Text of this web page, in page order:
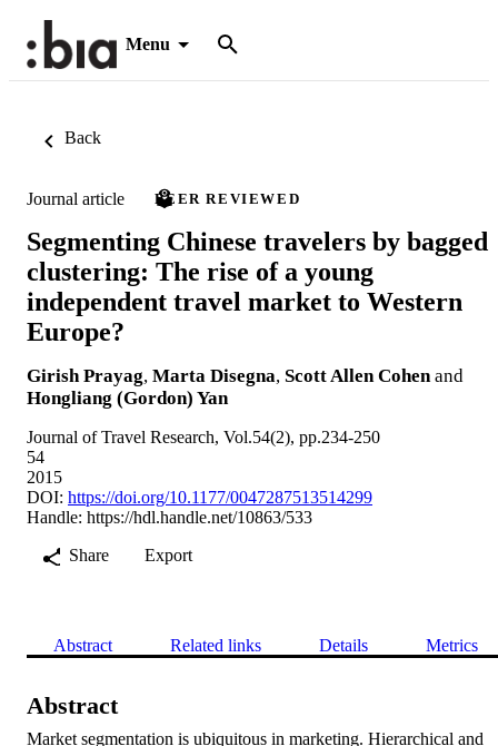
Menu
Back
Journal article PEER REVIEWED
Segmenting Chinese travelers by bagged
clustering: The rise of a young
independent travel market to Western
Europe?
Girish Prayag, Marta Disegna, Scott Allen Cohen and
Hongliang (Gordon) Yan
Journal of Travel Research, Vol.54(2), pp.234-250
54
2015
DOI: https://doi.org/10.1177/0047287513514299
Handle: https://hdl.handle.net/10863/533
Share
Export
Abstract Related links Details Metrics
Abstract
Market segmentation is ubiquitous in marketing. Hierarchical and